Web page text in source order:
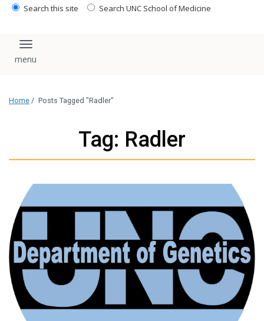
Search this site Search UNC School of Medicine
Toggle navigation
Home / Posts Tagged "Radler"
Tag: Radler